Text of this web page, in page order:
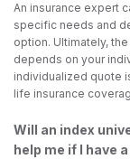
An insurance expert
specific needs and
option. Ultimately,
depends on your
individualized quote
life insurance
Will an index
help me if I have